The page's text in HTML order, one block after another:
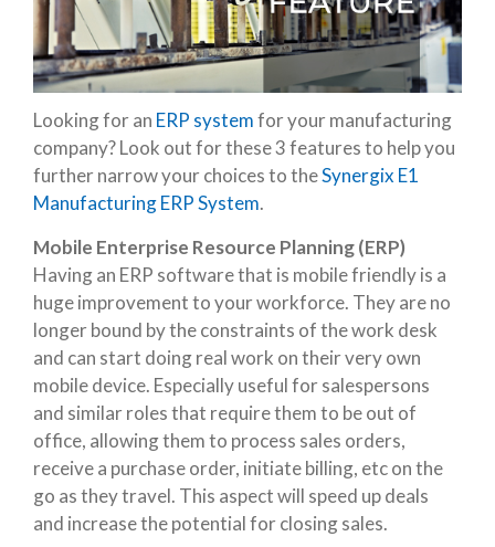
Looking for an ERP systemfor your manufacturing
company? Look out for these 3 features to help you
further narrow your choices to theSynergix E1
Manufacturing ERP System.
Mobile Enterprise Resource Planning (ERP)
Having an ERP software that is mobile friendly is a
huge improvement to your workforce. They are no
longer bound by the constraints of the work desk
and can start doing real work on their very own
mobile device. Especially useful for salespersons
and similar roles that require them to be out of
office, allowing them to process sales orders,
receive a purchase order, initiate billing, etc on the
go as they travel. This aspect will speed up deals
and increase the potential for closing sales.